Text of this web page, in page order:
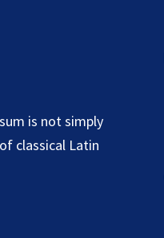
is not simply
classical Latin